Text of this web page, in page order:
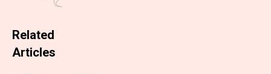
Related
Articles